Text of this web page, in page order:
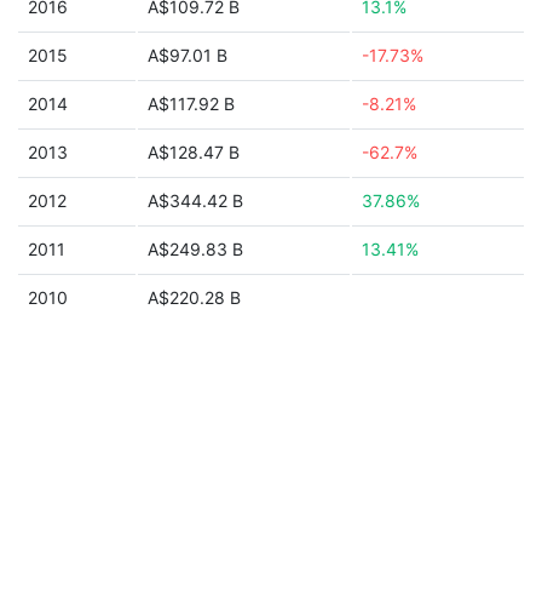
2016 A$109.72 B 13.1%
2015 A$97.01 B -17.73%
2014 A$117.92 B -8.21%
2013 A$128.47 B -62.7%
2012 A$344.42 B 37.86%
2011 A$249.83 B 13.41%
2010 A$220.28 B